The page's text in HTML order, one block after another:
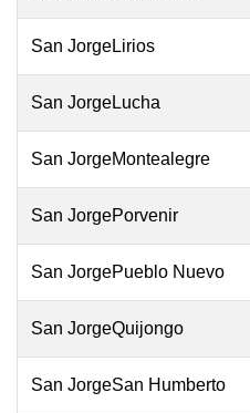
San JorgeLirios
San JorgeLucha
San JorgeMontealegre
San JorgePorvenir
San JorgePueblo Nuevo
San JorgeQuijongo
San JorgeSan Humberto